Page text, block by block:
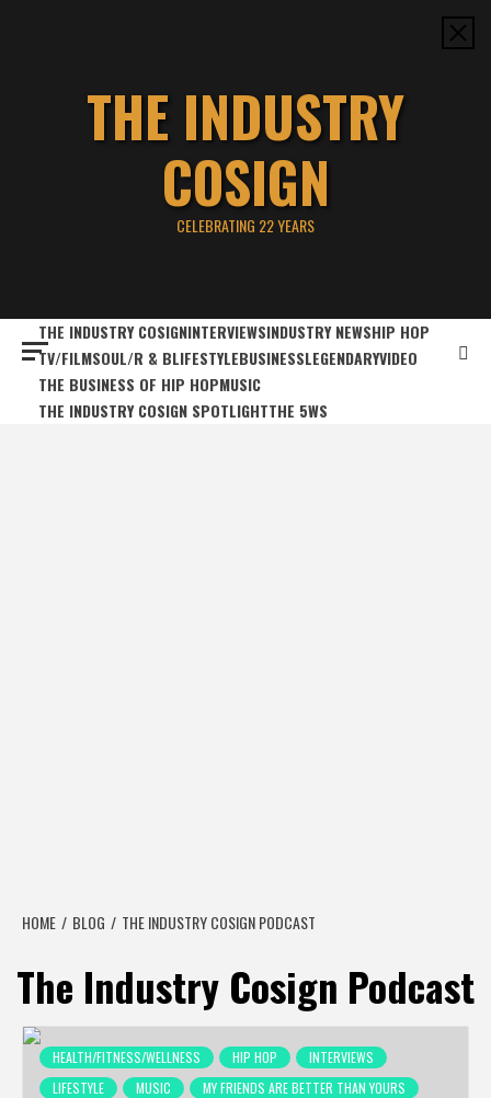
THE INDUSTRY
COSIGN
CELEBRATING 22 YEARS
THE INDUSTRY COSIGNINTERVIEWSINDUSTRY NEWSHIP HOP
TV/FILMSOUL/R & BLIFESTYLEBUSINESSLEGENDARYVIDEO
THE BUSINESS OF HIP HOPMUSIC
THE INDUSTRY COSIGN SPOTLIGHTTHE 5WS
HOME BLOG THE INDUSTRY COSIGN PODCAST
The Industry Cosign Podcast
HEALTH/FITNESS/WELLNESS HIP HOP
INTERVIEWS
LIFESTYLE
MUSIC
MY FRIENDS ARE BETTER THAN YOURS